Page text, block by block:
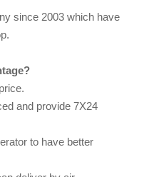
since 2003 which have
and provide 7X24
to have better